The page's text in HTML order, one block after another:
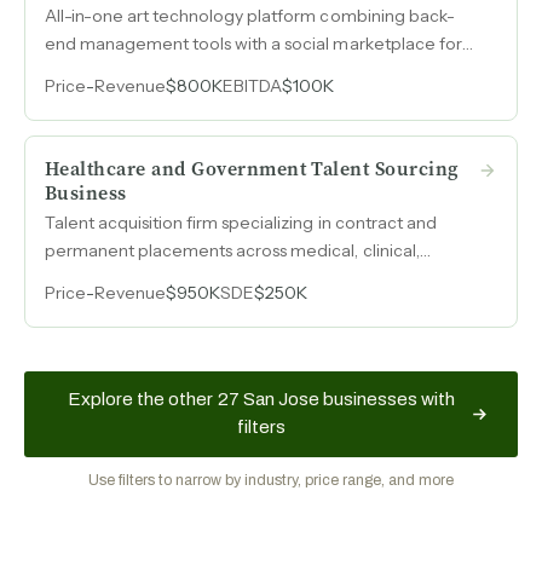
All-in-one art technology platform combining back-
end management tools with a social marketplace for
tracking toward $800k in annual recurring revenue.
Price-Revenue$800KEBITDA$100K
Healthcare and Government Talent Sourcing
Business
Talent acquisition firm specializing in contract and
permanent placements across medical, clinical,
stabilized earnings base and active government
contracts.
Price-Revenue$950KSDE$250K
Explore the other 27 San Jose businesses with
filters
Use filters to narrow by industry, price range, and more